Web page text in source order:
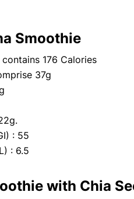
Smoothie
176 Calories
37g
: 55
: 6.5
with Chia